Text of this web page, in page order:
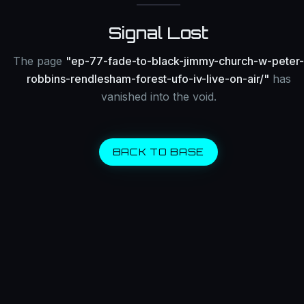
Signal Lost
The page "ep-77-fade-to-black-jimmy-church-w-peter-
robbins-rendlesham-forest-ufo-iv-live-on-air/" has
vanished into the void.
BACK TO BASE